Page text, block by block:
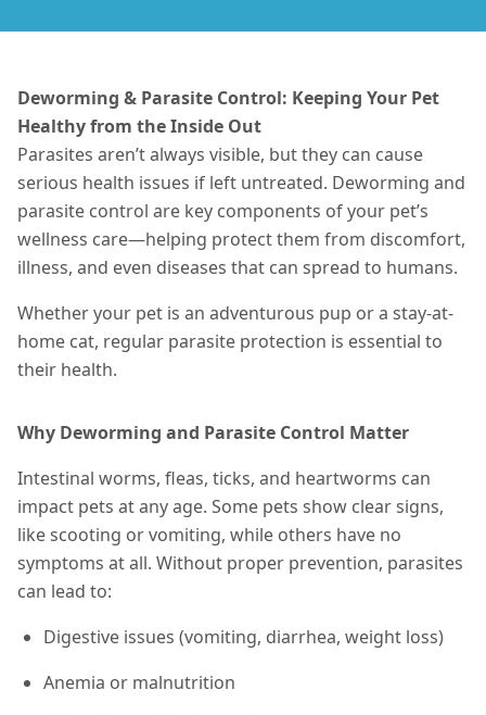
Deworming & Parasite Control: Keeping Your Pet
Healthy from the Inside Out
Parasites aren’t always visible, but they can cause
serious health issues if left untreated. Deworming and
parasite control are key components of your pet’s
wellness care—helping protect them from discomfort,
illness, and even diseases that can spread to humans.
Whether your pet is an adventurous pup or a stay-at-
home cat, regular parasite protection is essential to
their health.
Why Deworming and Parasite Control Matter
Intestinal worms, fleas, ticks, and heartworms can
impact pets at any age. Some pets show clear signs,
like scooting or vomiting, while others have no
symptoms at all. Without proper prevention, parasites
can lead to:
Digestive issues (vomiting, diarrhea, weight loss)
Anemia or malnutrition